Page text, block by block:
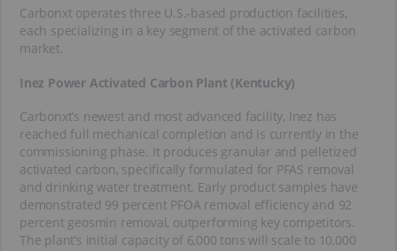
Carbonxt operates three U.S.-based production facilities,
each specializing in a key segment of the activated carbon
market.
Inez Power Activated Carbon Plant (Kentucky)
Carbonxt’s newest and most advanced facility, Inez has
reached full mechanical completion and is currently in the
commissioning phase. It produces granular and pelletized
activated carbon, specifically formulated for PFAS removal
and drinking water treatment. Early product samples have
demonstrated 99 percent PFOA removal efficiency and 92
percent geosmin removal, outperforming key competitors.
The plant’s initial capacity of 6,000 tons will scale to 10,000